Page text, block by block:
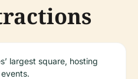
largest square, hosting